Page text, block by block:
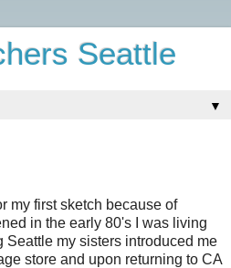
Seattle
▼
my first sketch because of
in the early 80's I was living
my sisters introduced me
store and upon returning to CA